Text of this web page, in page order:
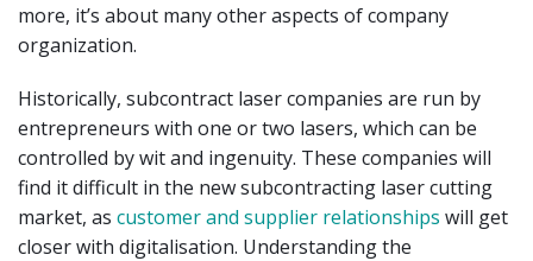
more, it’s about many other aspects of company
organization.
Historically, subcontract laser companies are run by
entrepreneurs with one or two lasers, which can be
controlled by wit and ingenuity. These companies will
find it difficult in the new subcontracting laser cutting
market, as customer and supplier relationships will get
closer with digitalisation. Understanding the